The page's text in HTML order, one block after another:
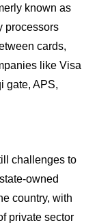
known as
processors
cards,
like Visa
gate, APS,
challenges to
owned
country, with
private sector